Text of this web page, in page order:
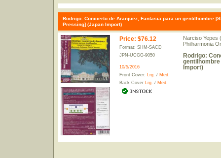
Rodrigo: Concierto de Aranjuez, Fantasia para un gentilhombre
Pressing] (Japan Import)
Price: $76.12
Format: SHM-SACD
JPN-UCGG-9050
10/5/2016
Front Cover: Lrg. / Med.
Back Cover Lrg. / Med.
Narciso Yepes
Philharmonia
Rodrigo:
Import)